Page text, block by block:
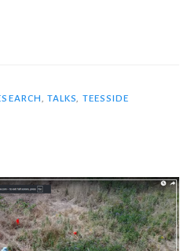
,TALKS, TEESSIDE